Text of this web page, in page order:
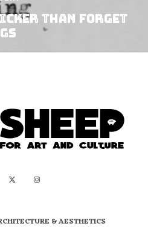
Than Forget
& AESTHETICS